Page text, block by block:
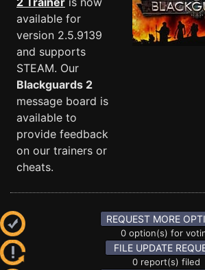
available for
version 2.5.9139
and supports
STEAM. Our
Blackguards 2
message board is
available to
provide feedback
on our trainers or
cheats.
REQUEST MORE
0 option(s) for
FILE UPDATE
0 report(s) filed